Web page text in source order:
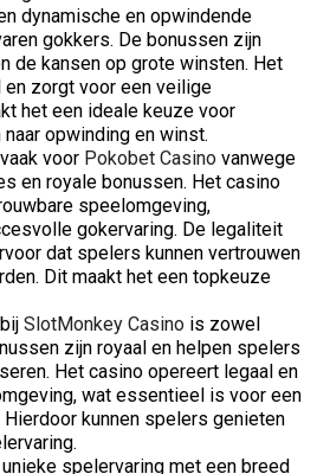
dynamische en opwindende
gokkers. De bonussen zijn
de kansen op grote winsten. Het
zorgt voor een veilige
het een ideale keuze voor
opwinding en winst.
voor Pokobet Casino vanwege
en royale bonussen. Het casino
speelomgeving,
gokervaring. De legaliteit
dat spelers kunnen vertrouwen
Dit maakt het een topkeuze
SlotMonkey Casino is zowel
zijn royaal en helpen spelers
Het casino opereert legaal en
wat essentieel is voor een
kunnen spelers genieten
spelervaring met een breed